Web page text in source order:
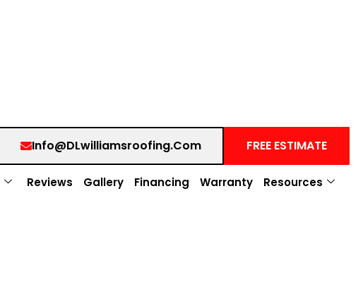
Info@DLwilliamsroofing.com FREE ESTIMATE
Reviews Gallery Financing Warranty Resources